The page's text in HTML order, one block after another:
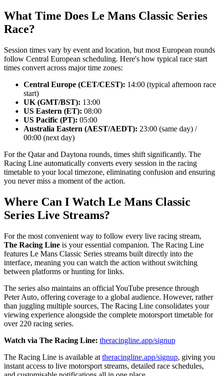
What Time Does Le Mans Classic Series
Race?
Session times vary by event and location, but most European rounds
follow Central European scheduling. Here's how typical race start
times convert across major time zones:
Central Europe (CET/CEST): 14:00 (typical afternoon race
start)
UK (GMT/BST): 13:00
US Eastern (ET): 08:00
US Pacific (PT): 05:00
Australia Eastern (AEST/AEDT): 23:00 (same day) /
00:00 (next day)
For the Qatar and Daytona rounds, times shift significantly. The
Racing Line automatically converts every session in the racing
timetable to your local timezone, eliminating confusion and ensuring
you never miss a moment of the action.
Where Can I Watch Le Mans Classic
Series Live Streams?
For the most convenient way to follow every live racing stream,
The Racing Line is your essential companion. The Racing Line
features Le Mans Classic Series streams built directly into the
interface, meaning you can watch the action without switching
between platforms or hunting for links.
The series also maintains an official YouTube presence through
Peter Auto, offering coverage to a global audience. However, rather
than juggling multiple sources, The Racing Line consolidates your
viewing experience alongside the complete motorsport timetable for
over 220 racing series.
Watch via The Racing Line: theracingline.app/signup
The Racing Line is available at theracingline.app/signup, giving you
instant access to live motorsport streams, detailed race schedules,